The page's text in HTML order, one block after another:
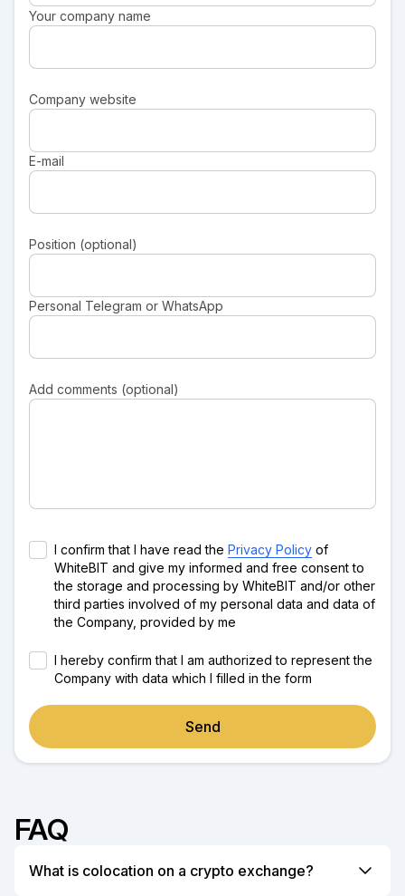
Your company name
Company website
E-mail
Position (optional)
Personal Telegram or WhatsApp
Add comments (optional)
I confirm that I have read the Privacy Policy of
WhiteBIT and give my informed and free consent to
the storage and processing by WhiteBIT and/or other
third parties involved of my personal data and data of
the Company, provided by me
I hereby confirm that I am authorized to represent the
Company with data which I filled in the form
Send
FAQ
What is colocation on a crypto exchange?